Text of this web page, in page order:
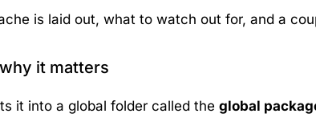
is laid out, what to watch out for, and a
it matters
it into a global folder called the global